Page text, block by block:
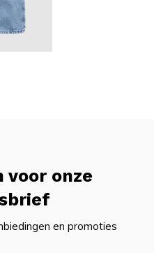
voor onze
en promoties